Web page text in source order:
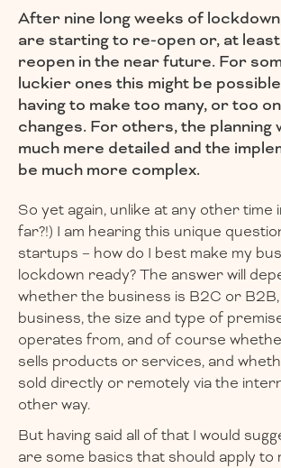
After nine long weeks of
are starting to re-open or, at
reopen in the near future. For
luckier ones this might be
having to make too many, or too
changes. For others, the planning
much mere detailed and the
be much more complex.
So yet again, unlike at any other time
far?!) I am hearing this unique
startups – how do I best make my
lockdown ready? The answer will
whether the business is B2C or
business, the size and type of
operates from, and of course
sells products or services, and
sold directly or remotely via the
other way.
But having said all of that I would
are some basics that should apply to